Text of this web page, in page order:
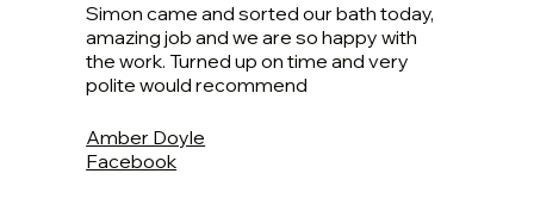
Simon came and sorted our bath today,
amazing job and we are so happy with
the work. Turned up on time and very
polite would recommend
Amber Doyle
Facebook